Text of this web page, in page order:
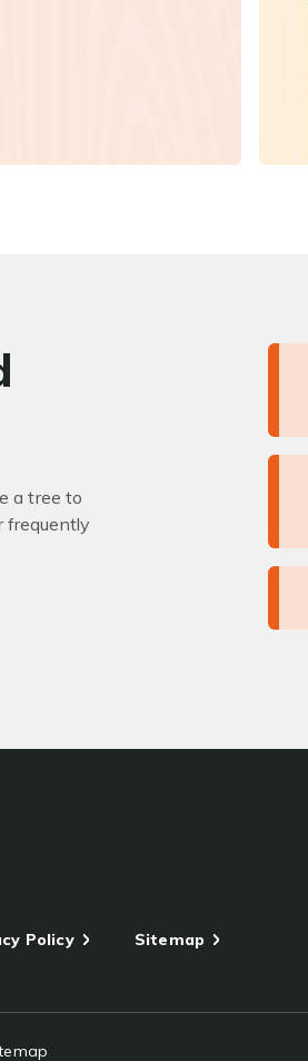
a tree to
frequently
Policy Sitemap